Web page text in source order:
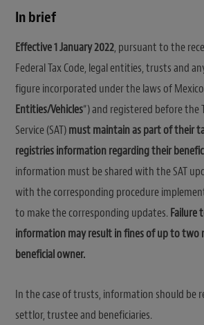
In brief
Effective 1 January 2022, pursuant to the
Federal Tax Code, legal entities, trusts and
figure incorporated under the laws of Mexico
Entities/Vehicles“) and registered before the
Service (SAT)must maintain as part of their
registries information regarding their
information must be shared with the SAT
with the corresponding procedure
to make the corresponding updates.Failure
information may result in fines of up to two
beneficial owner.
In the case of trusts, information should be
settlor, trustee and beneficiaries.